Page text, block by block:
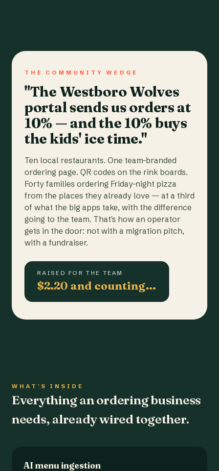
THE COMMUNITY WEDGE
"The Westboro Wolves
portal sends us orders at
10% — and the 10% buys
the kids' ice time."
Ten local restaurants. One team-branded
ordering page. QR codes on the rink boards.
Forty families ordering Friday-night pizza
from the places they already love — at a third
of what the big apps take, with the difference
going to the team. That's how an operator
gets in the door: not with a migration pitch,
with a fundraiser.
RAISED FOR THE TEAM
$2.20 and counting…
WHAT'S INSIDE
Everything an ordering business
needs, already wired together.
AI menu ingestion